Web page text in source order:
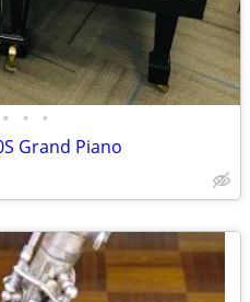
• • •
Grand Piano